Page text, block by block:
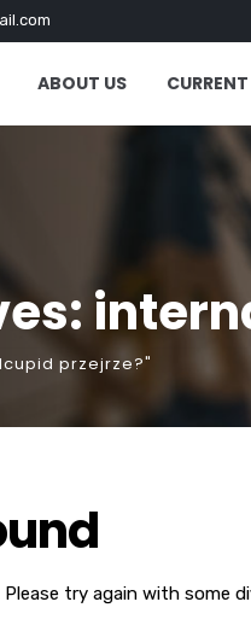
ABOUT US
przejrze?"
try again with some